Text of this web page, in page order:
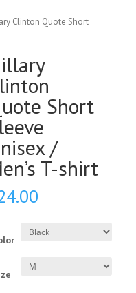
Clinton Quote Short
Short
/
T-shirt